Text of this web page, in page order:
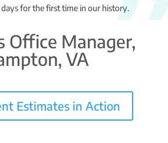
for the first time in our history.
Office Manager,
VA
Estimates in Action